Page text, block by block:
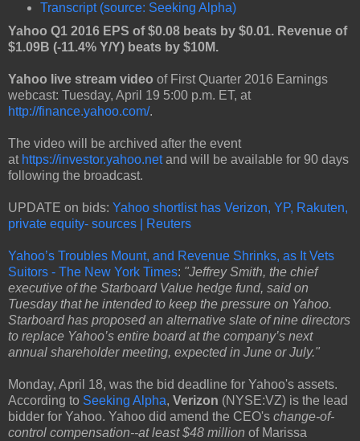
Transcript (source: Seeking Alpha)
Yahoo Q1 2016 EPS of $0.08 beats by $0.01. Revenue of
$1.09B (-11.4% Y/Y) beats by $10M.
Yahoo live stream video of First Quarter 2016 Earnings
webcast: Tuesday, April 19 5:00 p.m. ET, at
http://finance.yahoo.com/.
The video will be archived after the event
at https://investor.yahoo.netand will be available for 90 days
following the broadcast.
UPDATE on bids: Yahoo shortlist has Verizon, YP, Rakuten,
private equity- sources | Reuters
Yahoo’s Troubles Mount, and Revenue Shrinks, as It Vets
Suitors - The New York Times: "Jeffrey Smith, the chief
executive of the Starboard Value hedge fund, said on
Tuesday that he intended to keep the pressure on Yahoo.
Starboard has proposed an alternative slate of nine directors
to replace Yahoo’s entire board at the company’s next
annual shareholder meeting, expected in June or July."
Monday, April 18, was the bid deadline for Yahoo's assets.
According to Seeking Alpha, Verizon (NYSE:VZ) is the lead
bidder for Yahoo. Yahoo did amend the CEO's change-of-
control compensation--at least $48 million of Marissa